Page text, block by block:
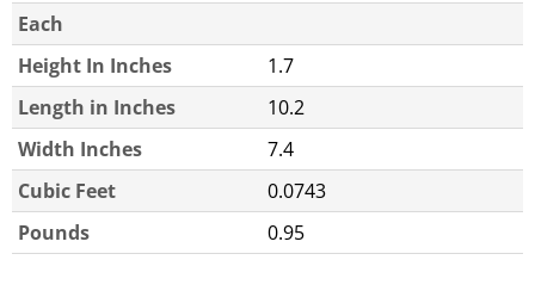
Each
Height In Inches
1.7
Length in Inches
10.2
Width Inches
7.4
Cubic Feet
0.0743
Pounds
0.95